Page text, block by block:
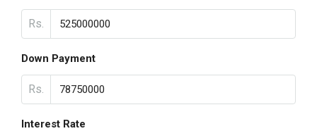
Rs.
Down Payment
Rs.
Interest Rate